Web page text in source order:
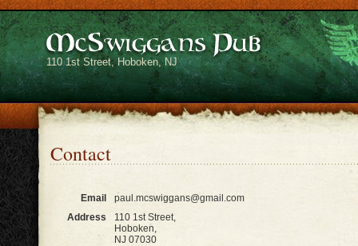
110 1st Street, Hoboken, NJ
Contact
Email
paul.mcswiggans@gmail.com
Address
110 1st Street,
Hoboken,
NJ 07030